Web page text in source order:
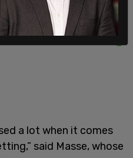
a lot when it comes
said Masse, whose